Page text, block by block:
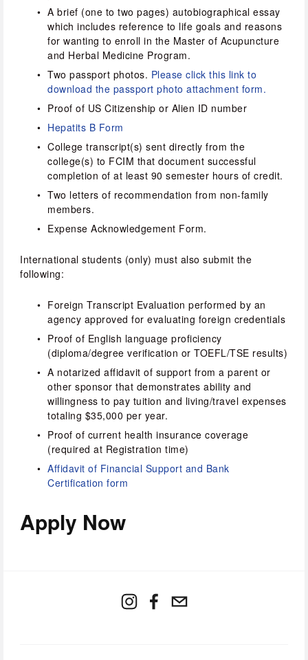
A brief (one to two pages) autobiographical essay
which includes reference to life goals and reasons
for wanting to enroll in the Master of Acupuncture
and Herbal Medicine Program.
Two passport photos. Please click this link to
download the passport photo attachment form.
Proof of US Citizenship or Alien ID number
Hepatits B Form
College transcript(s) sent directly from the
college(s) to FCIM that document successful
completion of at least 90 semester hours of credit.
Two letters of recommendation from non-family
members.
Expense Acknowledgement Form.
International students (only) must also submit the
following:
Foreign Transcript Evaluation performed by an
agency approved for evaluating foreign credentials
Proof of English language proficiency
(diploma/degree verification or TOEFL/TSE results)
A notarized affidavit of support from a parent or
other sponsor that demonstrates ability and
willingness to pay tuition and living/travel expenses
totaling $35,000 per year.
Proof of current health insurance coverage
(required at Registration time)
Affidavit of Financial Support and Bank
Certification form
Apply Now